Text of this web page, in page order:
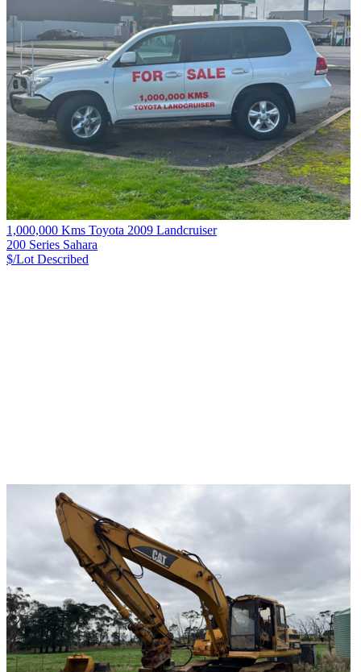
1,000,000 Kms Toyota 2009 Landcruiser
200 Series Sahara
$/Lot Described